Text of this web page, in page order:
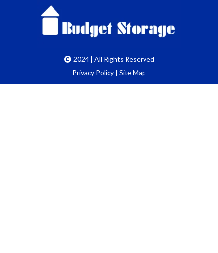
2024 | All Rights Reserved
Privacy Policy| Site Map